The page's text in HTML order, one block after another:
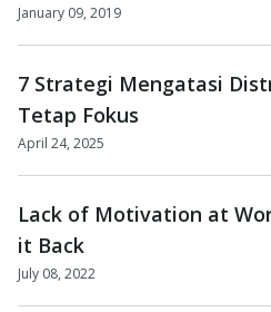
January 09, 2019
7 Strategi Mengatasi
Tetap Fokus
April 24, 2025
Lack of Motivation at
it Back
July 08, 2022